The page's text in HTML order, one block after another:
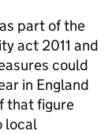
part of the
act 2011 and
could
in England
that figure
local